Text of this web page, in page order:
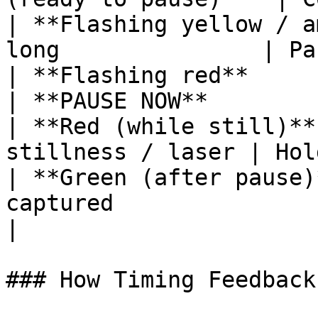
| **Flashing yellow /
long               |
| **Flashing red**
| **PAUSE NOW**
| **Red (while
stillness / laser |
| **Green (after
captured                |
### How Timing